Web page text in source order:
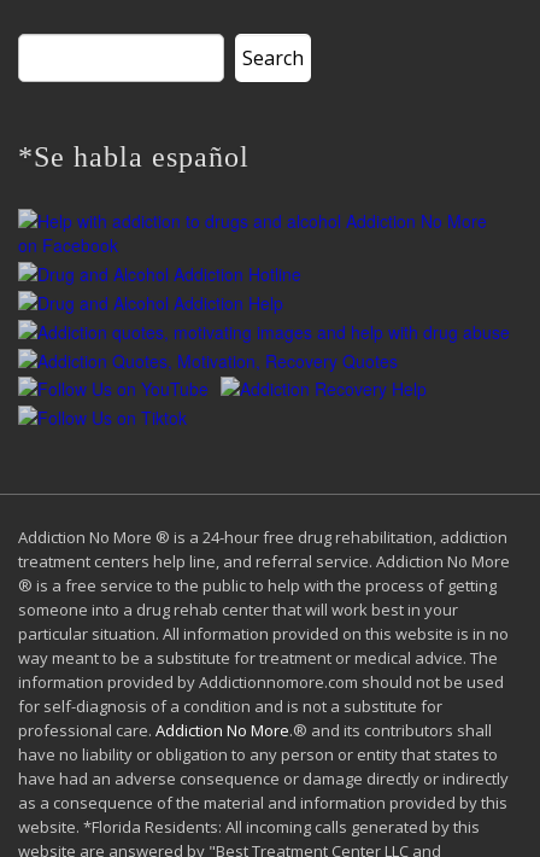
Search
for:
*Se habla español
Addiction No More ® is a 24-hour free drug rehabilitation, addiction
treatment centers help line, and referral service. Addiction No More
® is a free service to the public to help with the process of getting
someone into a drug rehab center that will work best in your
particular situation. All information provided on this website is in no
way meant to be a substitute for treatment or medical advice. The
information provided by Addictionnomore.com should not be used
for self-diagnosis of a condition and is not a substitute for
professional care. Addiction No More.® and its contributors shall
have no liability or obligation to any person or entity that states to
have had an adverse consequence or damage directly or indirectly
as a consequence of the material and information provided by this
website. *Florida Residents: All incoming calls generated by this
website are answered by "Best Treatment Center LLC and